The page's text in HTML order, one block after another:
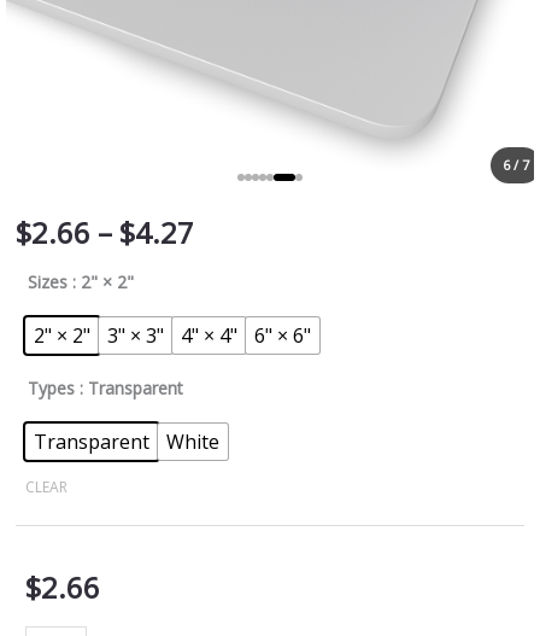
6 / 7
$2.66 – $4.27
Sizes : 2" × 2"
2" × 2" 3" × 3" 4" × 4" 6" × 6"
Types : Transparent
Transparent White
CLEAR
$2.66